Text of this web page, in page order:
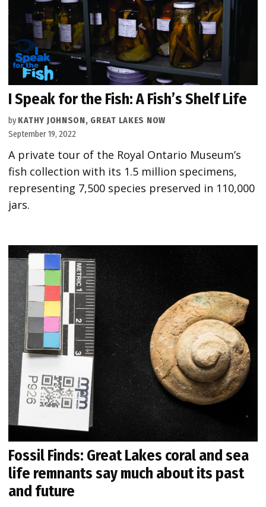
I Speak for the Fish: A Fish’s Shelf Life
by KATHY JOHNSON, GREAT LAKES NOW
September 19, 2022
A private tour of the Royal Ontario Museum’s
fish collection with its 1.5 million specimens,
representing 7,500 species preserved in 110,000
jars.
Fossil Finds: Great Lakes coral and sea
life remnants say much about its past
and future